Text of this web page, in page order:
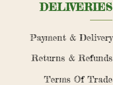
DELIVERIES
Payment & Delivery
Returns & Refunds
Terms Of Trade